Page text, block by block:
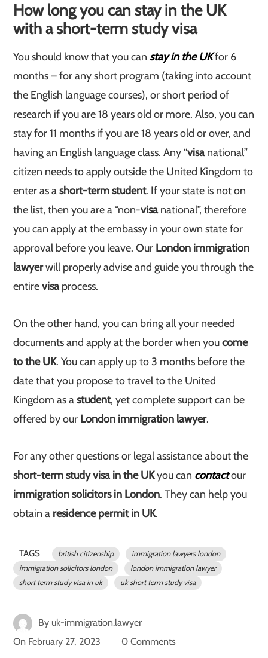
How long you can stay in the UK
with a short-term study visa
You should know that you can stay in the UKfor 6
months – for any short program (taking into account
the English language courses), or short period of
research if you are 18 years old or more. Also, you can
stay for 11 months if you are 18 years old or over, and
having an English language class. Any “visanational”
citizen needs to apply outside the United Kingdom to
enter as ashort-term student. If your state is not on
the list, then you are a “non-visanational”, therefore
you can apply at the embassy in your own state for
approval before you leave. Our London immigration
lawyerwill properly advise and guide you through the
entirevisaprocess.
On the other hand, you can bring all your needed
documents and apply at the border when youcome
to the UK. You can apply up to 3 months before the
date that you propose to travel to the United
Kingdom as astudent, yet complete support can be
offered by our London immigration lawyer.
For any other questions or legal assistance about the
short-term study visa in the UKyou can contactour
immigration solicitors in London. They can help you
obtain a residence permit in UK.
TAGS british citizenship
immigration lawyers london
immigration solicitors london
london immigration lawyer
short term study visa in uk
uk short term study visa
By uk-immigration.lawyer
On February 27, 2023 0 Comments